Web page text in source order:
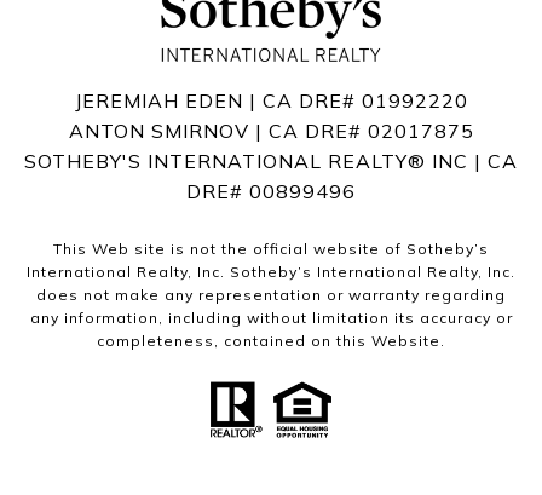
JEREMIAH EDEN | CA DRE# 01992220
ANTON SMIRNOV | CA DRE# 02017875
SOTHEBY'S INTERNATIONAL REALTY®️ INC | CA
DRE# 00899496
This Web site is not the official website of Sotheby’s
International Realty, Inc. Sotheby’s International Realty, Inc.
does not make any representation or warranty regarding
any information, including without limitation its accuracy or
completeness, contained on this Website.